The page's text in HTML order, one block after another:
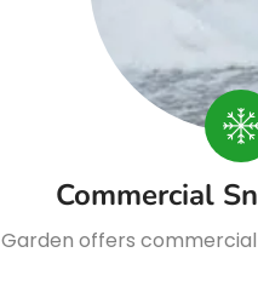
Commercial
offers